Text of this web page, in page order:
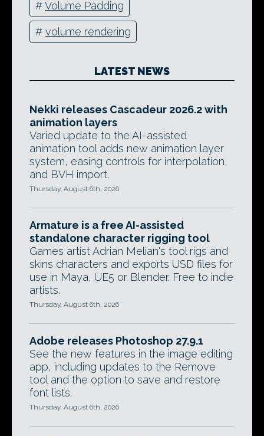
#Volume Padding
# volume rendering
LATEST NEWS
Nekki releases Cascadeur 2026.2 with
animation layers
Varied update to the AI-assisted
animation tool adds new animation layer
system, easing controls for interpolation,
and BVH import.
Thursday, August 6th, 2026
Armature is a free AI-assisted
standalone character rigging tool
Games artist Adrian Melian's tool rigs and
skins characters and exports USD files for
use in Maya, UE5 or Blender. Free to indie
artists.
Thursday, August 6th, 2026
Adobe releases Photoshop 27.9.1
See the new features in the image editing
app, including updates to the Remove
tool and the option to save and restore
font lists.
Thursday, August 6th, 2026